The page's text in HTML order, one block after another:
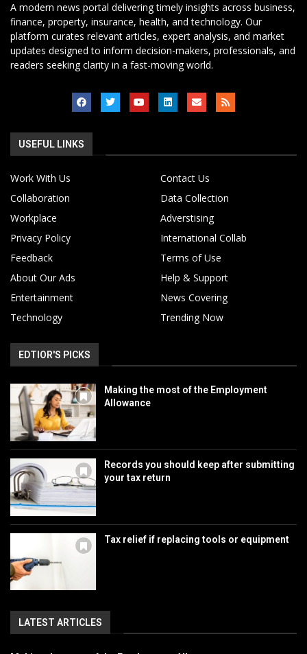
A modern news portal delivering timely insights across business,
finance, property, insurance, health, and technology. Our
platform curates relevant articles, expert analysis, and market
updates designed to inform decision-makers, professionals, and
readers seeking clarity in a fast-moving world.
USEFUL LINKS
Work With Us
Contact Us
Collaboration
Data Collection
Workplace
Adverstising
Privacy Policy
International Collab
Feedback
Terms of Use
About Our Ads
Help & Support
Entertainment
News Covering
Technology
Trending Now
EDTIOR'S PICKS
Making the most of the Employment
Allowance
Records you should keep after submitting
your tax return
Tax relief if replacing tools or equipment
LATEST ARTICLES